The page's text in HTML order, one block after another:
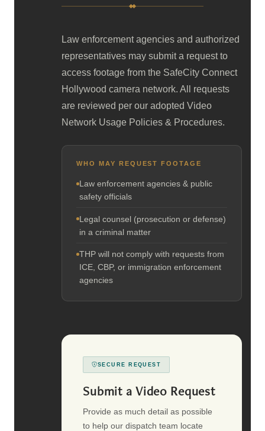
Law enforcement agencies and authorized
representatives may submit a request to
access footage from the SafeCity Connect
Hollywood camera network. All requests
are reviewed per our adopted Video
Network Usage Policies & Procedures.
WHO MAY REQUEST FOOTAGE
Law enforcement agencies & public
safety officials
Legal counsel (prosecution or defense)
in a criminal matter
THP will not comply with requests from
ICE, CBP, or immigration enforcement
agencies
SECURE REQUEST
Submit a Video Request
Provide as much detail as possible
to help our dispatch team locate